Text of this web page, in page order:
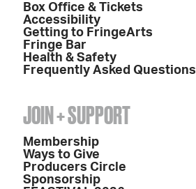
Box Office & Tickets
Accessibility
Getting to FringeArts
Fringe Bar
Health & Safety
Frequently Asked Questions
JOIN + SUPPORT
Membership
Ways to Give
Producers Circle
Sponsorship